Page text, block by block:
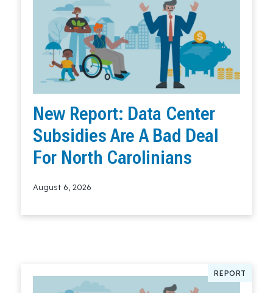
New Report: Data Center
Subsidies Are A Bad Deal
For North Carolinians
August 6, 2026
REPORT